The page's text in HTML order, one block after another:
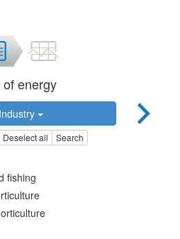
energy
Industry
Deselect all Search
fishing